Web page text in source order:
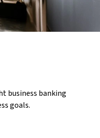
business banking
goals.